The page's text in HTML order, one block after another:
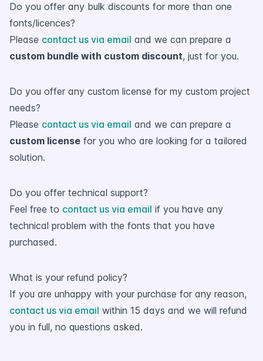
Do you offer any bulk discounts for more than one
fonts/licences?
Please contact us via email and we can prepare a
custom bundle with custom discount, just for you.
Do you offer any custom license for my custom project
needs?
Please contact us via email and we can prepare a
custom license for you who are looking for a tailored
solution.
Do you offer technical support?
Feel free to contact us via email if you have any
technical problem with the fonts that you have
purchased.
What is your refund policy?
If you are unhappy with your purchase for any reason,
contact us via email within 15 days and we will refund
you in full, no questions asked.